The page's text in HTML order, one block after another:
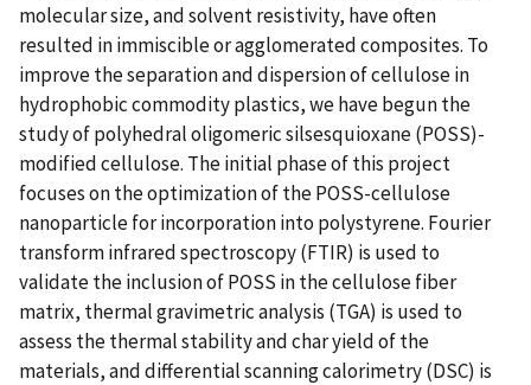
molecular size, and solvent resistivity, have often
resulted in immiscible or agglomerated composites. To
improve the separation and dispersion of cellulose in
hydrophobic commodity plastics, we have begun the
study of polyhedral oligomeric silsesquioxane (POSS)-
modified cellulose. The initial phase of this project
focuses on the optimization of the POSS-cellulose
nanoparticle for incorporation into polystyrene. Fourier
transform infrared spectroscopy (FTIR) is used to
validate the inclusion of POSS in the cellulose fiber
matrix, thermal gravimetric analysis (TGA) is used to
assess the thermal stability and char yield of the
materials, and differential scanning calorimetry (DSC) is